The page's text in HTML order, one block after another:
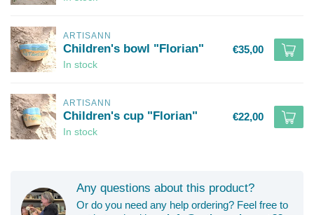
ARTISANN
Children's bowl "Florian"
In stock
€35,00
ARTISANN
Children's cup "Florian"
In stock
€22,00
Any questions about this product?
Or do you need any help ordering? Feel free to